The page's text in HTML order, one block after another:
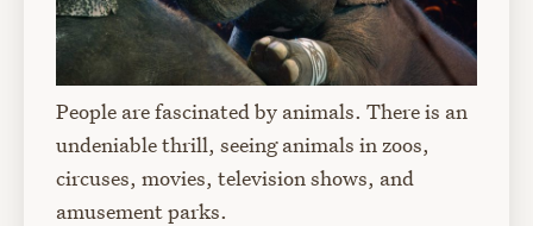
People are fascinated by animals. There is an
undeniable thrill, seeing animals in zoos,
circuses, movies, television shows, and
amusement parks.